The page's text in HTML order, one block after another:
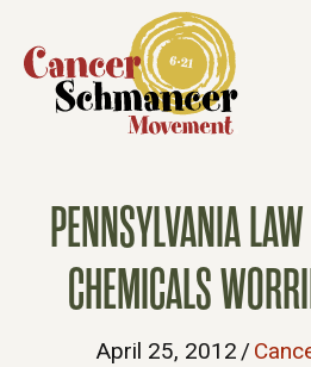
PENNSYLVANIA
CHEMICALS
April 25, 2012 /